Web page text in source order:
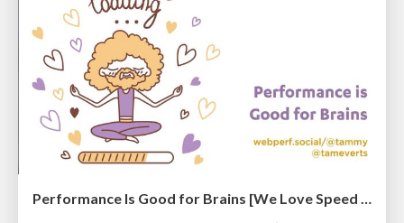
Performance Is Good for Brains [We Love Speed 2024]